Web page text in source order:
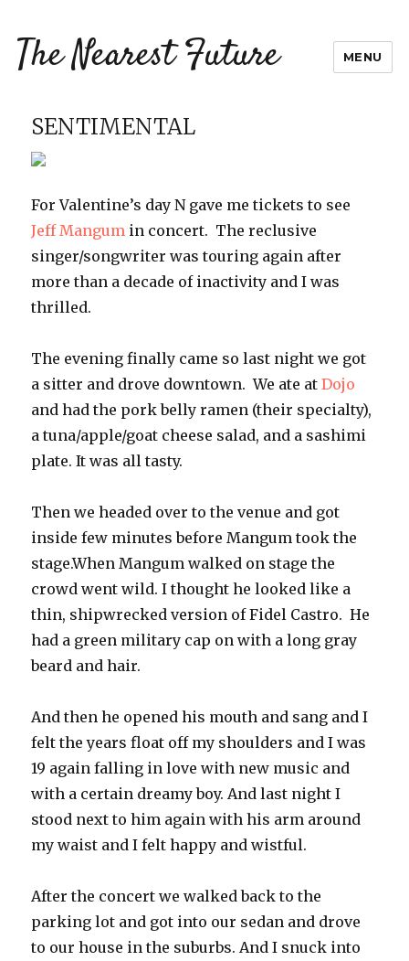
The Nearest Future MENU
SENTIMENTAL
For Valentine’s day N gave me tickets to see
Jeff Mangum in concert. The reclusive
singer/songwriter was touring again after
more than a decade of inactivity and I was
thrilled.
The evening finally came so last night we got
a sitter and drove downtown. We ate atDojo
and had the pork belly ramen (their specialty),
a tuna/apple/goat cheese salad, and a sashimi
plate. It was all tasty.
Then we headed over to the venue and got
inside few minutes before Mangum took the
stage.When Mangum walked on stage the
crowd went wild. I thought he looked like a
thin, shipwrecked version of Fidel Castro. He
had a green military cap on with a long gray
beard and hair.
And then he opened his mouth and sang and I
felt the years float off my shoulders and I was
19 again falling in love with new music and
with a certain dreamy boy. And last night I
stood next to him again with his arm around
my waist and I felt happy and wistful.
After the concert we walked back to the
parking lot and got into our sedan and drove
to our house in the suburbs. And I snuck into